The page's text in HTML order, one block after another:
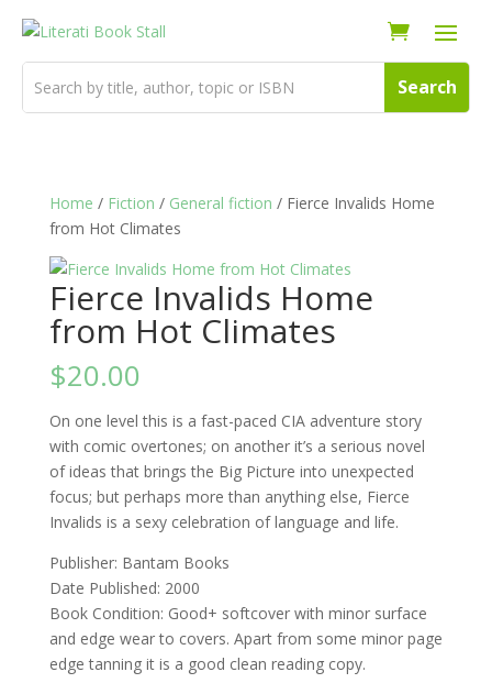
Home / Fiction / General fiction / Fierce Invalids Home
from Hot Climates
Fierce Invalids Home
from Hot Climates
$20.00
On one level this is a fast-paced CIA adventure story
with comic overtones; on another it’s a serious novel
of ideas that brings the Big Picture into unexpected
focus; but perhaps more than anything else, Fierce
Invalids is a sexy celebration of language and life.
Publisher: Bantam Books
Date Published: 2000
Book Condition: Good+ softcover with minor surface
and edge wear to covers. Apart from some minor page
edge tanning it is a good clean reading copy.